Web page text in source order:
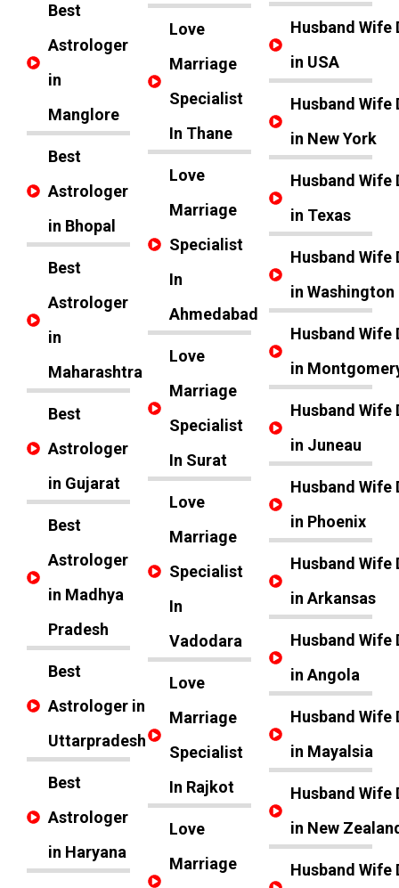
Best
Astrologer
in
Manglore
Best
Astrologer
in Bhopal
Best
Astrologer
in
Maharashtra
Best
Astrologer
in Gujarat
Best
Astrologer
in Madhya
Pradesh
Best
Astrologer in
Uttarpradesh
Best
Astrologer
in Haryana
Love
Marriage
Specialist
In Thane
Love
Marriage
Specialist
In
Ahmedabad
Love
Marriage
Specialist
In Surat
Love
Marriage
Specialist
In
Vadodara
Love
Marriage
Specialist
In Rajkot
Love
Marriage
Husband Wife
in USA
Husband Wife
in New York
Husband Wife
in Texas
Husband Wife
in Washington
Husband Wife
in
Husband Wife
in Juneau
Husband Wife
in Phoenix
Husband Wife
in Arkansas
Husband Wife
in Angola
Husband Wife
in Mayalsia
Husband Wife
in New
Husband Wife